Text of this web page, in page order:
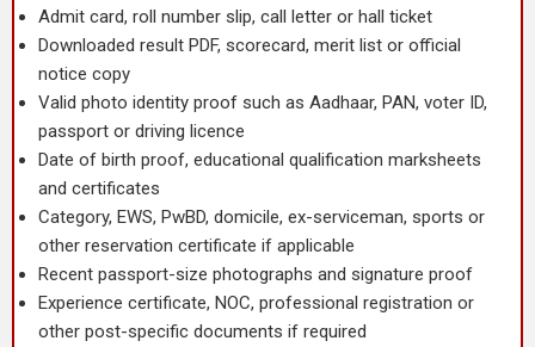
Admit card, roll number slip, call letter or hall ticket
Downloaded result PDF, scorecard, merit list or official
notice copy
Valid photo identity proof such as Aadhaar, PAN, voter ID,
passport or driving licence
Date of birth proof, educational qualification marksheets
and certificates
Category, EWS, PwBD, domicile, ex-serviceman, sports or
other reservation certificate if applicable
Recent passport-size photographs and signature proof
Experience certificate, NOC, professional registration or
other post-specific documents if required